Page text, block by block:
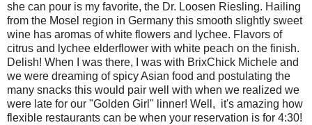
she can pour is my favorite, the Dr. Loosen Riesling. Hailing
from the Mosel region in Germany this smooth slightly sweet
wine has aromas of white flowers and lychee. Flavors of
citrus and lychee elderflower with white peach on the finish.
Delish! When I was there, I was with BrixChick Michele and
we were dreaming of spicy Asian food and postulating the
many snacks this would pair well with when we realized we
were late for our "Golden Girl" linner! Well, it's amazing how
flexible restaurants can be when your reservation is for 4:30!